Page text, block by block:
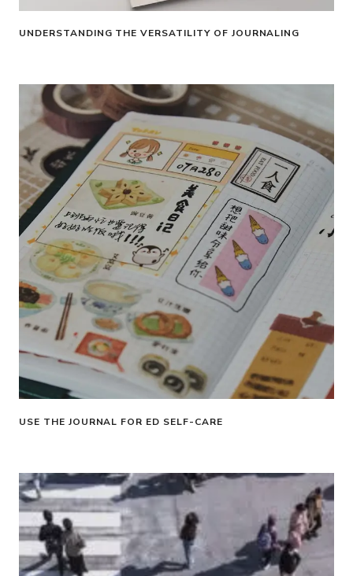
UNDERSTANDING THE VERSATILITY OF JOURNALING
USE THE JOURNAL FOR ED SELF-CARE